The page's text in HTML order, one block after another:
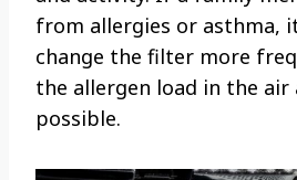
from allergies or asthma,
change the filter more
the allergen load in the air
possible.